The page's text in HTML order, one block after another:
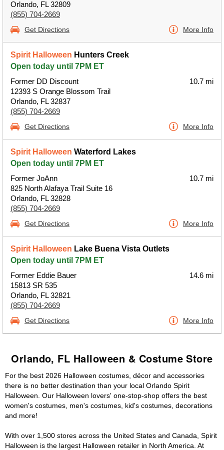
Orlando, FL 32809
(855) 704-2669
Get Directions More Info
Spirit Halloween Hunters Creek
Open today until 7PM ET
Former DD Discount
12393 S Orange Blossom Trail
Orlando, FL 32837
(855) 704-2669
10.7 mi
Get Directions More Info
Spirit Halloween Waterford Lakes
Open today until 7PM ET
Former JoAnn
825 North Alafaya Trail Suite 16
Orlando, FL 32828
(855) 704-2669
10.7 mi
Get Directions More Info
Spirit Halloween Lake Buena Vista Outlets
Open today until 7PM ET
Former Eddie Bauer
15813 SR 535
Orlando, FL 32821
(855) 704-2669
14.6 mi
Get Directions More Info
Orlando, FL Halloween & Costume Store
For the best 2026 Halloween costumes, décor and accessories
there is no better destination than your local Orlando Spirit
Halloween. Our Halloween lovers' one-stop-shop offers the best
women's costumes, men's costumes, kid's costumes, decorations
and more!
With over 1,500 stores across the United States and Canada, Spirit
Halloween is the largest Halloween retailer in North America. At